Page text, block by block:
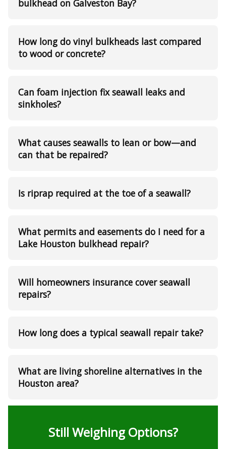
bulkhead on Galveston Bay?
How long do vinyl bulkheads last compared
to wood or concrete?
Can foam injection fix seawall leaks and
sinkholes?
What causes seawalls to lean or bow—and
can that be repaired?
Is riprap required at the toe of a seawall?
What permits and easements do I need for a
Lake Houston bulkhead repair?
Will homeowners insurance cover seawall
repairs?
How long does a typical seawall repair take?
What are living shoreline alternatives in the
Houston area?
Still Weighing Options?